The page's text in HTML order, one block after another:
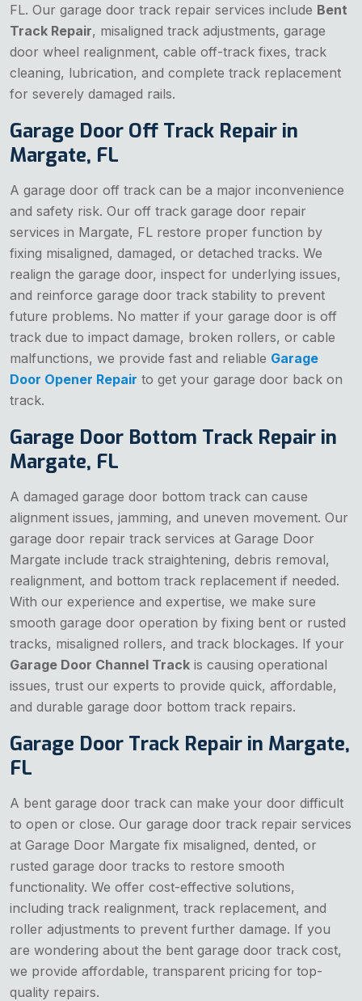
FL. Our garage door track repair services include Bent
Track Repair, misaligned track adjustments, garage
door wheel realignment, cable off-track fixes, track
cleaning, lubrication, and complete track replacement
for severely damaged rails.
Garage Door Off Track Repair in
Margate, FL
A garage door off track can be a major inconvenience
and safety risk. Our off track garage door repair
services in Margate, FL restore proper function by
fixing misaligned, damaged, or detached tracks. We
realign the garage door, inspect for underlying issues,
and reinforce garage door track stability to prevent
future problems. No matter if your garage door is off
track due to impact damage, broken rollers, or cable
malfunctions, we provide fast and reliable Garage
Door Opener Repair to get your garage door back on
track.
Garage Door Bottom Track Repair in
Margate, FL
A damaged garage door bottom track can cause
alignment issues, jamming, and uneven movement. Our
garage door repair track services at Garage Door
Margate include track straightening, debris removal,
realignment, and bottom track replacement if needed.
With our experience and expertise, we make sure
smooth garage door operation by fixing bent or rusted
tracks, misaligned rollers, and track blockages. If your
Garage Door Channel Track is causing operational
issues, trust our experts to provide quick, affordable,
and durable garage door bottom track repairs.
Garage Door Track Repair in Margate,
FL
A bent garage door track can make your door difficult
to open or close. Our garage door track repair services
at Garage Door Margate fix misaligned, dented, or
rusted garage door tracks to restore smooth
functionality. We offer cost-effective solutions,
including track realignment, track replacement, and
roller adjustments to prevent further damage. If you
are wondering about the bent garage door track cost,
we provide affordable, transparent pricing for top-
quality repairs.